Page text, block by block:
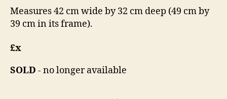
Measures 42 cm wide by 32 cm deep (49 cm by
39 cm in its frame).
£x
SOLD - no longer available